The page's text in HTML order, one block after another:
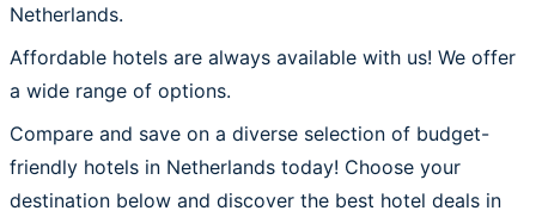
Netherlands.
Affordable hotels are always available with us! We offer
a wide range of options.
Compare and save on a diverse selection of budget-
friendly hotels in Netherlands today! Choose your
destination below and discover the best hotel deals in